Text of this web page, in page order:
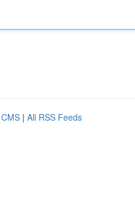
| All RSS Feeds